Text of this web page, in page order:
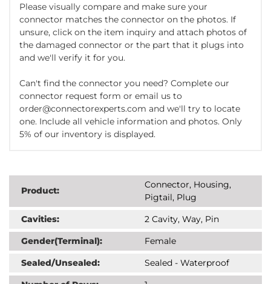
Please visually compare and make sure your
connector matches the connector on the photos. If
unsure, click on the item inquiry and attach photos of
the damaged connector or the part that it plugs into
and we'll verify it for you.
Can't find the connector you need? Complete our
connector request form or email us to
order@connectorexperts.com and we'll try to locate
one. Include all vehicle information and photos. Only
5% of our inventory is displayed.
Product:
Connector, Housing,
Pigtail, Plug
Cavities:
2 Cavity, Way, Pin
Gender(Terminal):
Female
Sealed/Unsealed:
Sealed - Waterproof